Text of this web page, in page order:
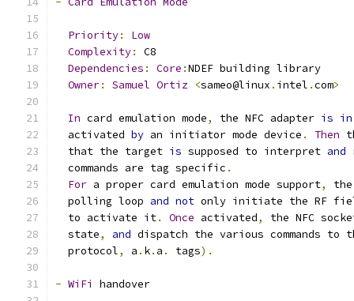
Priority:
Low
Complexity:
C8
Dependencies : Core :NDEF building library
Owner: Samuel Ortiz <sameo@linux . intel .com>
In card emulation mode, the NFC adapter is in
  activated
by an initiator mode device . Then
  that the target
is supposed to interpret and
  commands are tag specific
.
For a proper card emulation mode support,
  polling loop
and not only initiate the RF
  to activate it
. Once activated,
the NFC
  state
, and dispatch the various commands
  protocol
, a . k. a . tags).
- WiFi handover